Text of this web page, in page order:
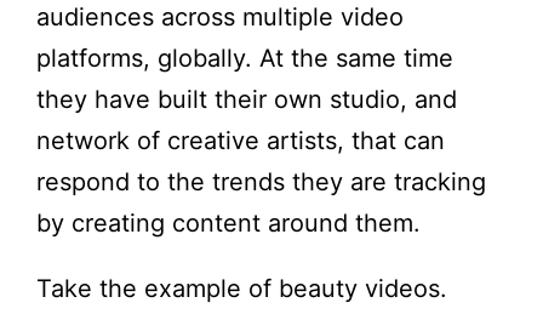
audiences across multiple video
platforms, globally. At the same time
they have built their own studio, and
network of creative artists, that can
respond to the trends they are tracking
by creating content around them.
Take the example of beauty videos.